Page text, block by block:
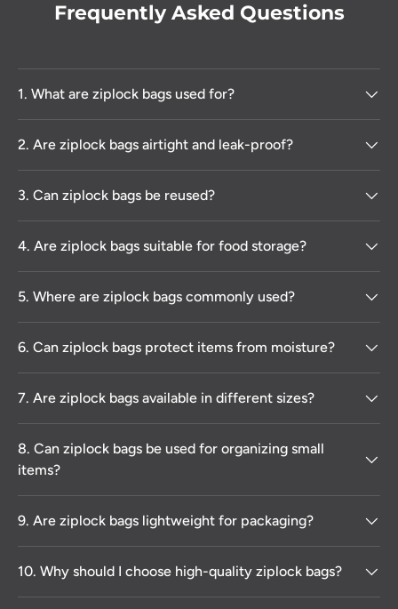
Frequently Asked Questions
1. What are ziplock bags used for?
2. Are ziplock bags airtight and leak-proof?
3. Can ziplock bags be reused?
4. Are ziplock bags suitable for food storage?
5. Where are ziplock bags commonly used?
6. Can ziplock bags protect items from moisture?
7. Are ziplock bags available in different sizes?
8. Can ziplock bags be used for organizing small
items?
9. Are ziplock bags lightweight for packaging?
10. Why should I choose high-quality ziplock bags?